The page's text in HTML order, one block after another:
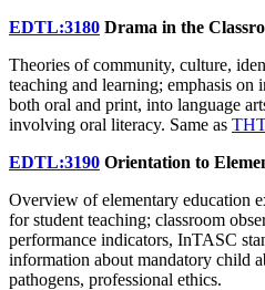
EDTL:3180 Drama in the
Theories of community, culture,
teaching and learning; emphasis
both oral and print, into language
involving oral literacy. Same as
EDTL:3190 Orientation to
Overview of elementary education
for student teaching; classroom
performance indicators, InTASC
information about mandatory child
pathogens, professional ethics.